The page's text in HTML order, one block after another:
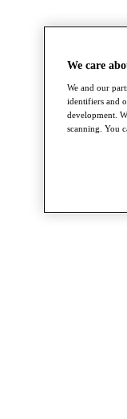
We care
We and our
identifiers and
development.
scanning. You